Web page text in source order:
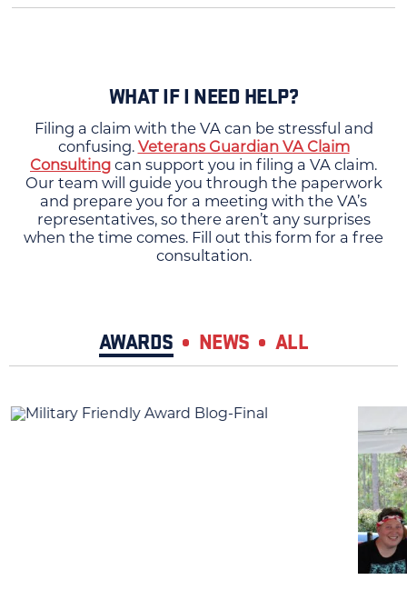
WHAT IF I NEED HELP?
Filing a claim with the VA can be stressful and
confusing. Veterans Guardian VA Claim
Consulting can support you in filing a VA claim.
Our team will guide you through the paperwork
and prepare you for a meeting with the VA’s
representatives, so there aren’t any surprises
when the time comes. Fill out this form for a free
consultation.
AWARDS NEWS ALL